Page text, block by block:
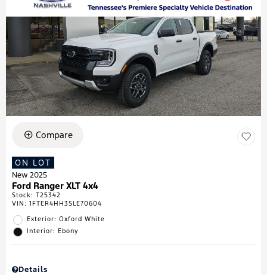
Compare
ON LOT
New 2025
Ford Ranger XLT 4x4
Stock: T25342
VIN: 1FTER4HH3SLE70604
Exterior: Oxford White
Interior: Ebony
Details